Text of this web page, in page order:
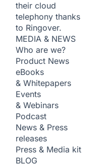
their cloud
telephony thanks
to Ringover.
MEDIA & NEWS
Who are we?
Product News
eBooks
& Whitepapers
Events
& Webinars
Podcast
News & Press
releases
Press & Media kit
BLOG